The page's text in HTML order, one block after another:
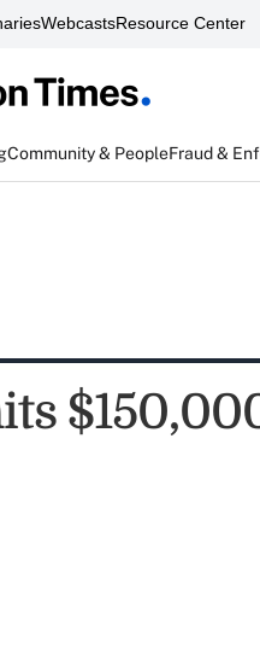
WebcastsResource Center
Community & PeopleFraud &